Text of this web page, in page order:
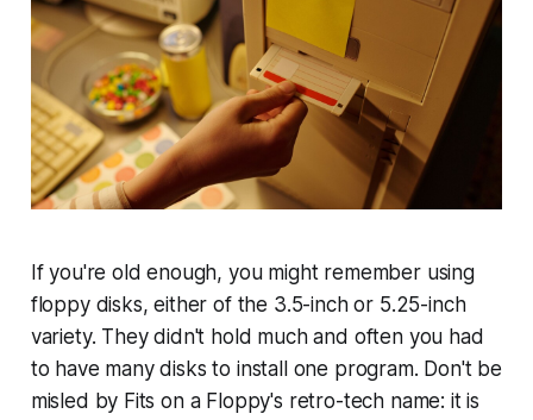
If you're old enough, you might remember using
floppy disks, either of the 3.5-inch or 5.25-inch
variety. They didn't hold much and often you had
to have many disks to install one program. Don't be
misled by Fits on a Floppy's retro-tech name: it is